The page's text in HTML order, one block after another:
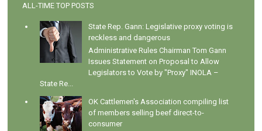
ALL-TIME TOP POSTS
State Rep. Gann: Legislative proxy voting is
reckless and dangerous
Administrative Rules Chairman Tom Gann
Issues Statement on Proposal to Allow
Legislators to Vote by "Proxy" INOLA –
State Re...
OK Cattlemen's Association compiling list
of members selling beef direct-to-
consumer